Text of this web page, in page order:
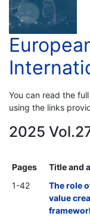
You can read the
using the links
2025
Pages
Title and
1-42
The role
value